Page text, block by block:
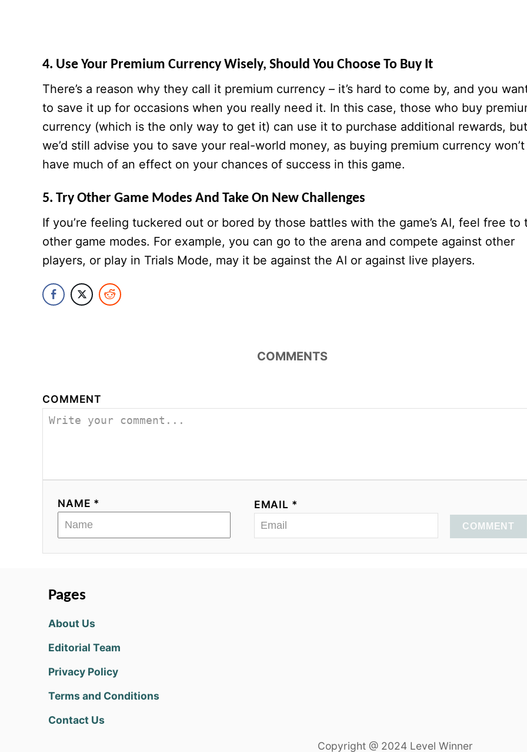
4. Use Your Premium Currency Wisely, Should You Choose To Buy It
There’s a reason why they call it premium currency – it’s hard to come by, and you
to save it up for occasions when you really need it. In this case, those who buy
currency (which is the only way to get it) can use it to purchase additional rewards, but
we’d still advise you to save your real-world money, as buying premium currency won’t
have much of an effect on your chances of success in this game.
5. Try Other Game Modes And Take On New Challenges
If you’re feeling tuckered out or bored by those battles with the game’s AI, feel free to
other game modes. For example, you can go to the arena and compete against other
players, or play in Trials Mode, may it be against the AI or against live players.
COMMENTS
COMMENT
NAME * EMAIL *
COMMENT
Pages
About Us
Editorial Team
Privacy Policy
Terms and Conditions
Contact Us
Copyright @ 2024 Level Winner